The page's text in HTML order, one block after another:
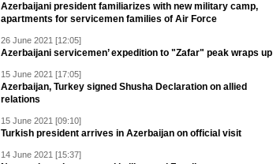
Azerbaijani president familiarizes with new military camp,
apartments for servicemen families of Air Force
26 June 2021 [12:05]
Azerbaijani servicemen’ expedition to "Zafar" peak wraps up
15 June 2021 [17:05]
Azerbaijan, Turkey signed Shusha Declaration on allied
relations
15 June 2021 [09:10]
Turkish president arrives in Azerbaijan on official visit
14 June 2021 [15:37]